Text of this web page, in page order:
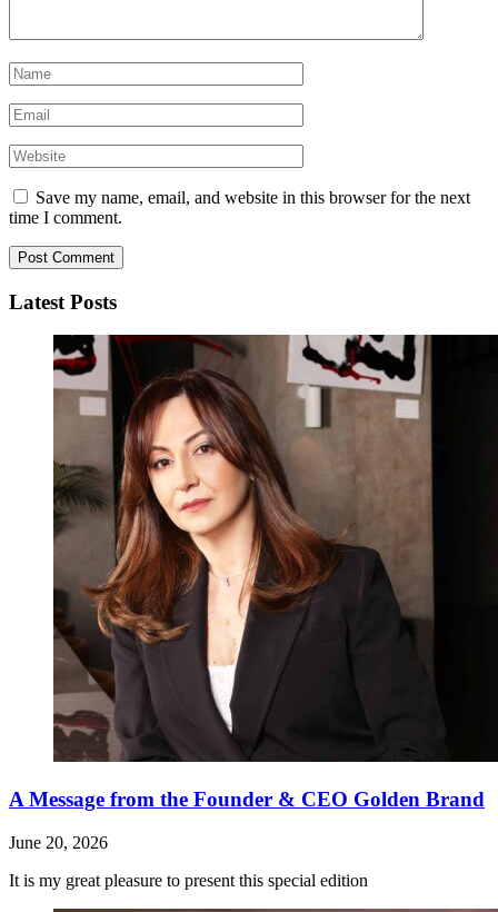
Save my name, email, and website in this browser for the next
time I comment.
Latest Posts
A Message from the Founder & CEO Golden Brand
June 20, 2026
It is my great pleasure to present this special edition